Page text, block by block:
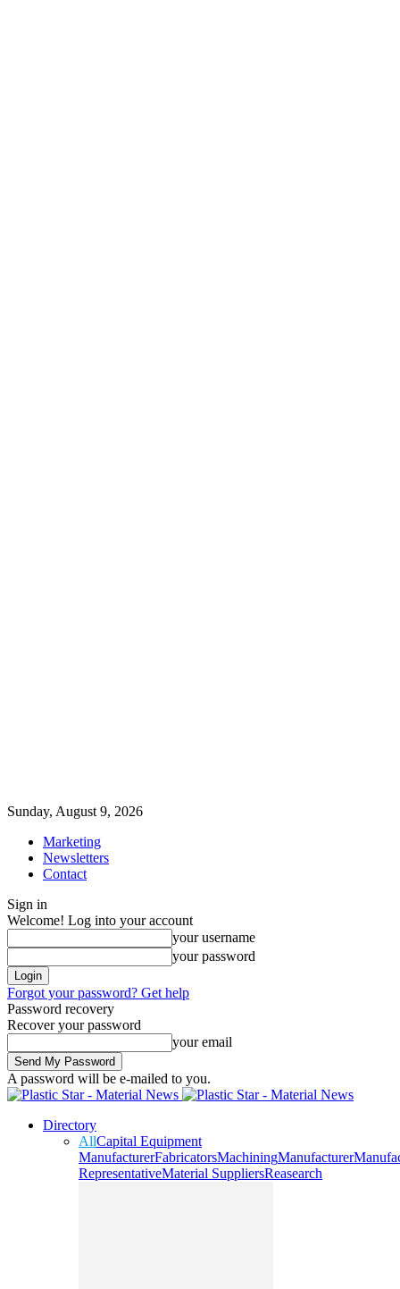
Sunday, August 9, 2026
Marketing
Newsletters
Contact
Sign in
Welcome! Log into your account
your username
your password
Forgot your password? Get help
Password recovery
Recover your password
your email
A password will be e-mailed to you.
Directory
AllCapital Equipment
ManufacturerFabricatorsMachiningManufacturer
RepresentativeMaterial SuppliersReasearch